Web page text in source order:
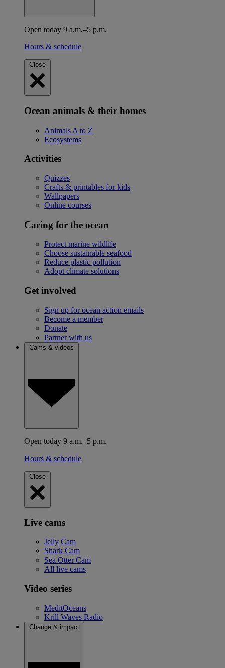
Open today 9 a.m.–5 p.m.
Hours & schedule
Close
Ocean animals & their homes
Animals A to Z
Ecosystems
Activities
Quizzes
Crafts & printables for kids
Wallpapers
Online courses
Caring for the ocean
Protect marine wildlife
Choose sustainable seafood
Reduce plastic pollution
Adopt climate solutions
Get involved
Sign up for ocean action emails
Become a member
Donate
Partner with us
Cams & videos
Open today 9 a.m.–5 p.m.
Hours & schedule
Close
Live cams
Jelly Cam
Shark Cam
Sea Otter Cam
All live cams
Video series
MeditOceans
Krill Waves Radio
Change & impact